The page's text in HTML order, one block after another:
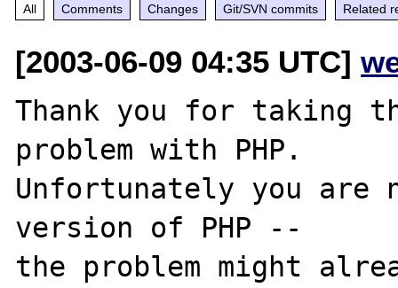
All Comments Changes Git/SVN commits Related
[2003-06-09 04:35 UTC]
Thank you for taking
problem with PHP.
Unfortunately you are
version of PHP --
the problem might